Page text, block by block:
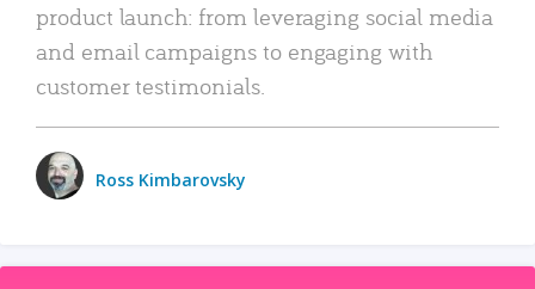
product launch: from leveraging social media
and email campaigns to engaging with
customer testimonials.
Ross Kimbarovsky